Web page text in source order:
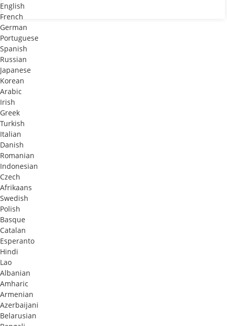
English
French
German
Portuguese
Spanish
Russian
Japanese
Korean
Arabic
Irish
Greek
Turkish
Italian
Danish
Romanian
Indonesian
Czech
Afrikaans
Swedish
Polish
Basque
Catalan
Esperanto
Hindi
Lao
Albanian
Amharic
Armenian
Azerbaijani
Belarusian